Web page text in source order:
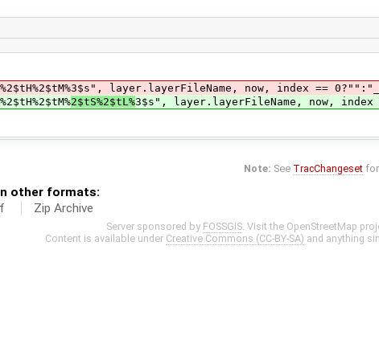
layer.layerFileName, now, index ==
2$tS%2$tL%3$s", layer.layerFileName, now,
Note: See TracChangeset
other formats:
Zip Archive
Server sponsored by FOSSGIS . Visit the OpenStreetMap
Content is available under Creative Commons (CC-BY-SA) and anything